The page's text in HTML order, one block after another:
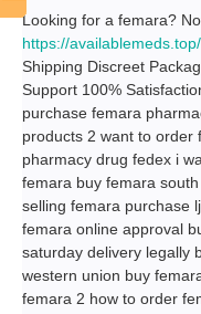
Looking for a femara?
https://
Shipping Discreet
Support 100%
purchase femara
products 2 want to order
pharmacy drug fedex i
femara buy femara
selling femara purchase
femara online approval
saturday delivery legally
western union buy
femara 2 how to order